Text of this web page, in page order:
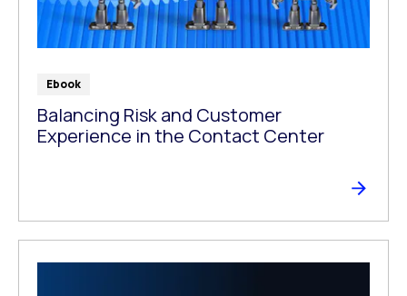
Ebook
Balancing Risk and Customer
Experience in the Contact Center